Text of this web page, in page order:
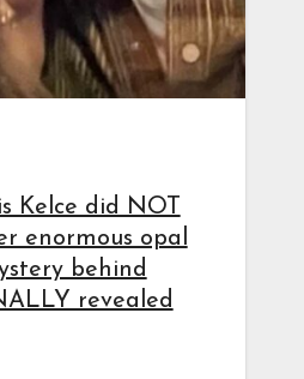
Kelce did NOT
enormous opal
behind
revealed